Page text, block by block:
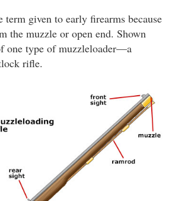
term given to early firearms because
the muzzle or open end. Shown
one type of muzzleloader—a
rifle.